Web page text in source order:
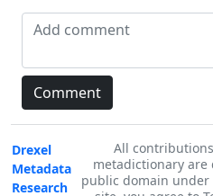
Drexel
Metadata
Research
All
metadictionary
public domain under